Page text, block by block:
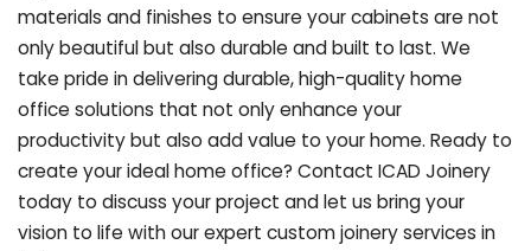
materials and finishes to ensure your cabinets are not
only beautiful but also durable and built to last. We
take pride in delivering durable, high-quality home
office solutions that not only enhance your
productivity but also add value to your home. Ready to
create your ideal home office? Contact ICAD Joinery
today to discuss your project and let us bring your
vision to life with our expert custom joinery services in